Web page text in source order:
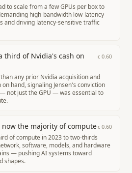
to scale from a few GPUs per box to
high-bandwidth low-latency
and driving latency-sensitive traffic
third of Nvidia's cash on
c 0.60
any prior Nvidia acquisition and
hand, signaling Jensen's conviction
not just the GPU — was essential to
the majority of computec 0.60
of compute in 2023 to two-thirds
software, models, and hardware
— pushing AI systems toward
shapes.